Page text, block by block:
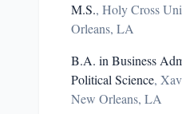
M.S., Holy Cross
Orleans, LA
B.A. in Business
Political Science,
New Orleans, LA